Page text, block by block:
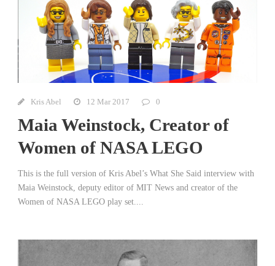
Kris Abel 12 Mar 2017 0
Maia Weinstock, Creator of
Women of NASA LEGO
This is the full version of Kris Abel’s What She Said interview with
Maia Weinstock, deputy editor of MIT News and creator of the
Women of NASA LEGO play set....